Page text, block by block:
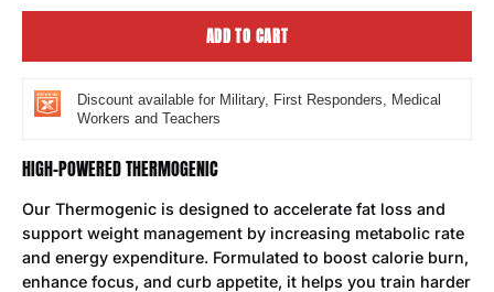
ADD TO CART
Discount available for Military, First Responders, Medical
Workers and Teachers
HIGH-POWERED THERMOGENIC
Our Thermogenic is designed to accelerate fat loss and
support weight management by increasing metabolic rate
and energy expenditure. Formulated to boost calorie burn,
enhance focus, and curb appetite, it helps you train harder